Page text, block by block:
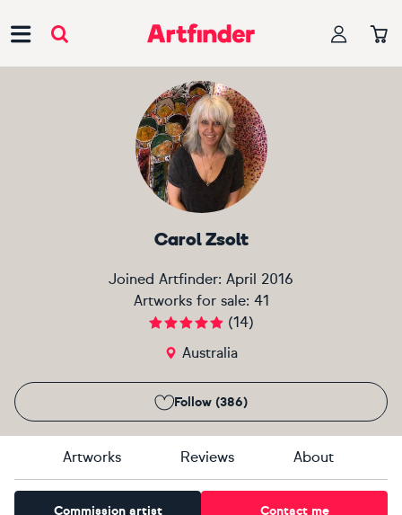
Carol Zsolt
Joined Artfinder: April 2016
Artworks for sale: 41
(14)
Australia
Follow (386)
Artworks Reviews About
Commission artist Contact me